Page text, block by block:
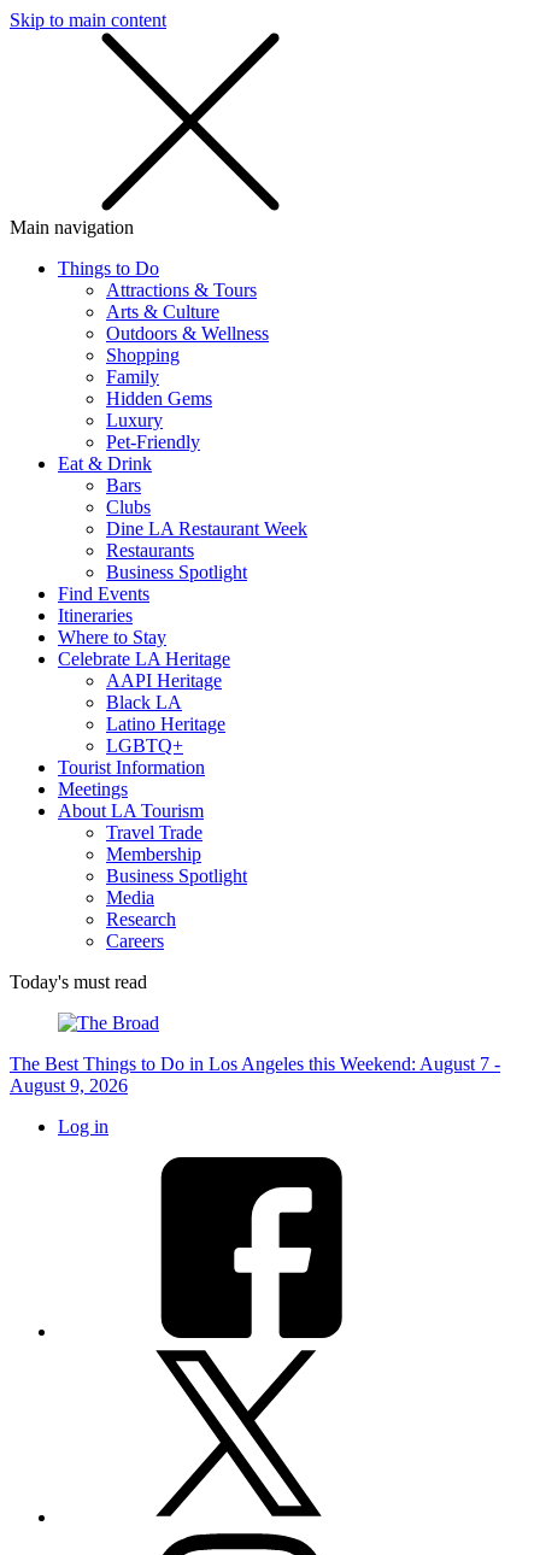
Skip to main content
Main navigation
Things to Do
Attractions & Tours
Arts & Culture
Outdoors & Wellness
Shopping
Family
Hidden Gems
Luxury
Pet-Friendly
Eat & Drink
Bars
Clubs
Dine LA Restaurant Week
Restaurants
Business Spotlight
Find Events
Itineraries
Where to Stay
Celebrate LA Heritage
AAPI Heritage
Black LA
Latino Heritage
LGBTQ+
Tourist Information
Meetings
About LA Tourism
Travel Trade
Membership
Business Spotlight
Media
Research
Careers
Today's must read
The Best Things to Do in Los Angeles this Weekend: August 7 -
August 9, 2026
Log in